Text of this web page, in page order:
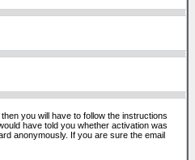
you will have to follow the instructions
have told you whether activation was
anonymously. If you are sure the email